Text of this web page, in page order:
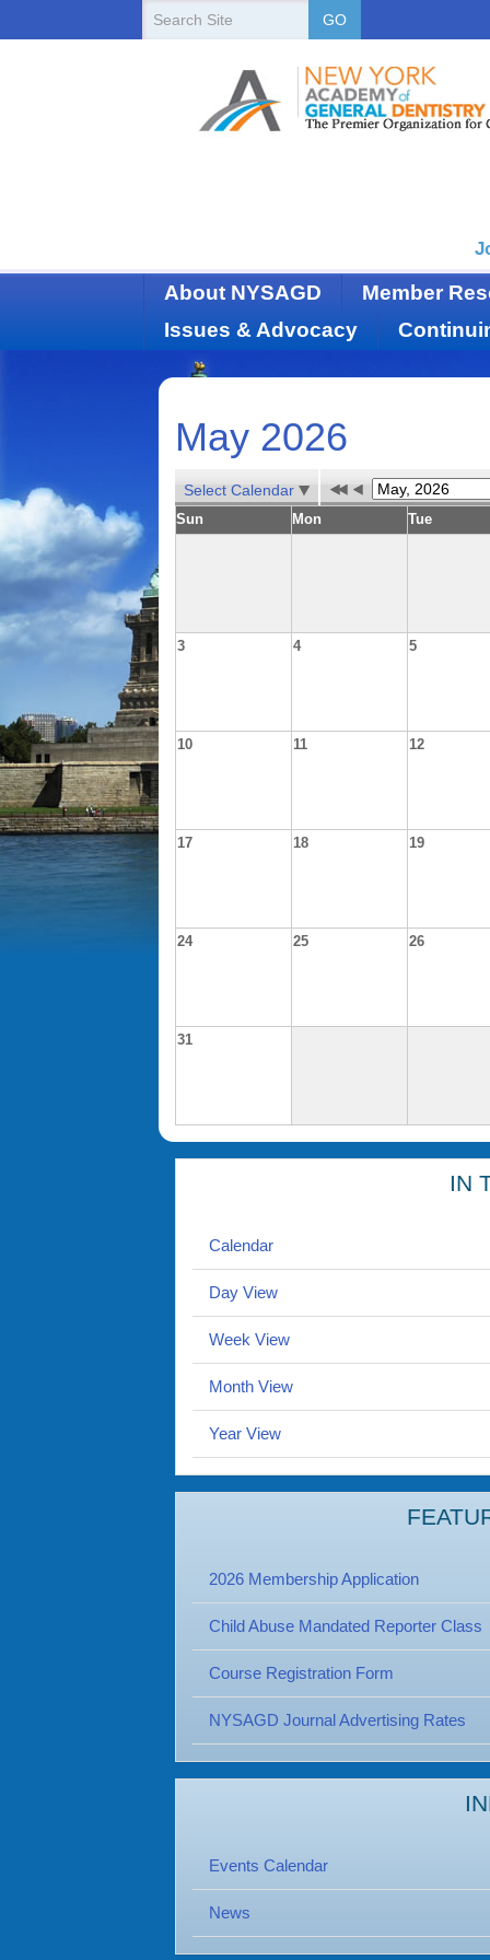
GO
About NYSAGD
Member
Issues & Advocacy
May 2026
Select Calendar
Sun Mon Tue
3 4 5
10 11 12
17 18 19
24 25 26
31
IN
Calendar
Day View
Week View
Month View
Year View
2026 Membership Application
Child Abuse Mandated Reporter Class
Course Registration Form
NYSAGD Journal Advertising Rates
Events Calendar
News